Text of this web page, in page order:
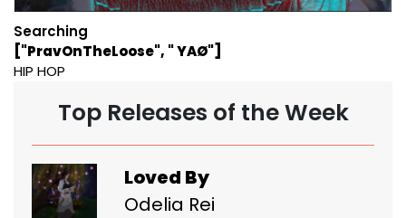
Searching
["PravOnTheLoose", " YAØ"]
HIP HOP
Top Releases of the Week
Loved By
Odelia Rei